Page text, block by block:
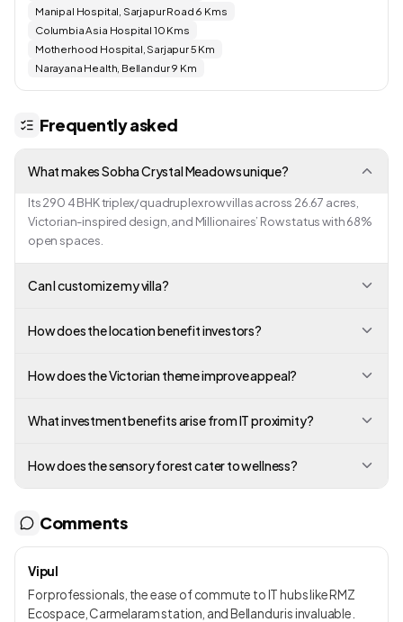
Manipal Hospital, Sarjapur Road 6 Kms
Columbia Asia Hospital 10 Kms
Motherhood Hospital, Sarjapur 5 Km
Narayana Health, Bellandur 9 Km
Frequently asked
What makes Sobha Crystal Meadows unique?
Its 290 4 BHK triplex/quadruplex row villas across 26.67 acres,
Victorian-inspired design, and Millionaires’ Row status with 68%
open spaces.
Can I customize my villa?
How does the location benefit investors?
How does the Victorian theme improve appeal?
What investment benefits arise from IT proximity?
How does the sensory forest cater to wellness?
Comments
Vipul
For professionals, the ease of commute to IT hubs like RMZ
Ecospace, Carmelaram station, and Bellandur is invaluable.